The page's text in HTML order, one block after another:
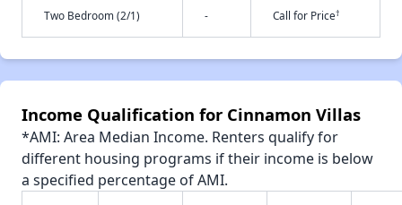
Two Bedroom (2/1) - Call for Price†
Income Qualification for Cinnamon Villas
*AMI: Area Median Income. Renters qualify for
different housing programs if their income is below
a specified percentage of AMI.